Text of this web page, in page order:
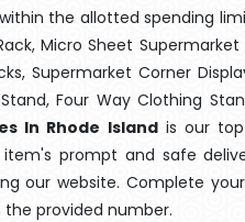
the allotted spending
Micro Sheet
Supermarket Corner
Four Way Clothing
In Rhode Islandis our top
prompt and safe
our website. Complete
provided number.